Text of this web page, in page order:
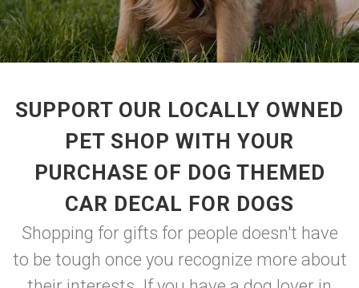
SUPPORT OUR LOCALLY OWNED
PET SHOP WITH YOUR
PURCHASE OF DOG THEMED
CAR DECAL FOR DOGS
Shopping for gifts for people doesn't have
to be tough once you recognize more about